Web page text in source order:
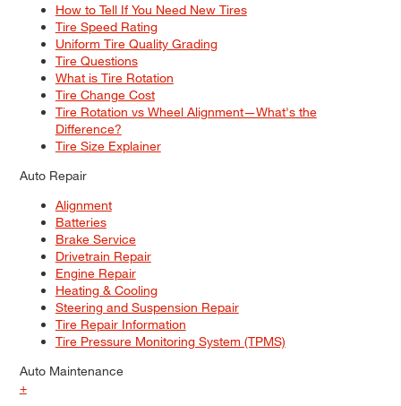
How to Tell If You Need New Tires
Tire Speed Rating
Uniform Tire Quality Grading
Tire Questions
What is Tire Rotation
Tire Change Cost
Tire Rotation vs Wheel Alignment—What's the
Difference?
Tire Size Explainer
Auto Repair
Alignment
Batteries
Brake Service
Drivetrain Repair
Engine Repair
Heating & Cooling
Steering and Suspension Repair
Tire Repair Information
Tire Pressure Monitoring System (TPMS)
Auto Maintenance
+